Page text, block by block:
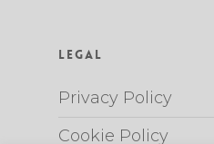
Legal
Privacy Policy
Cookie Policy